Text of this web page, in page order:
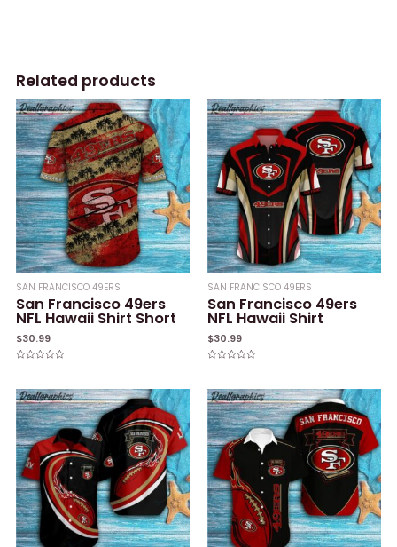
Related products
SAN FRANCISCO 49ERS
San Francisco 49ers
NFL Hawaii Shirt Short
$30.99
of
5
SAN FRANCISCO 49ERS
San Francisco 49ers
NFL Hawaii Shirt
$30.99
of
5